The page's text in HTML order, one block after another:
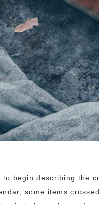
to begin describing the
some items